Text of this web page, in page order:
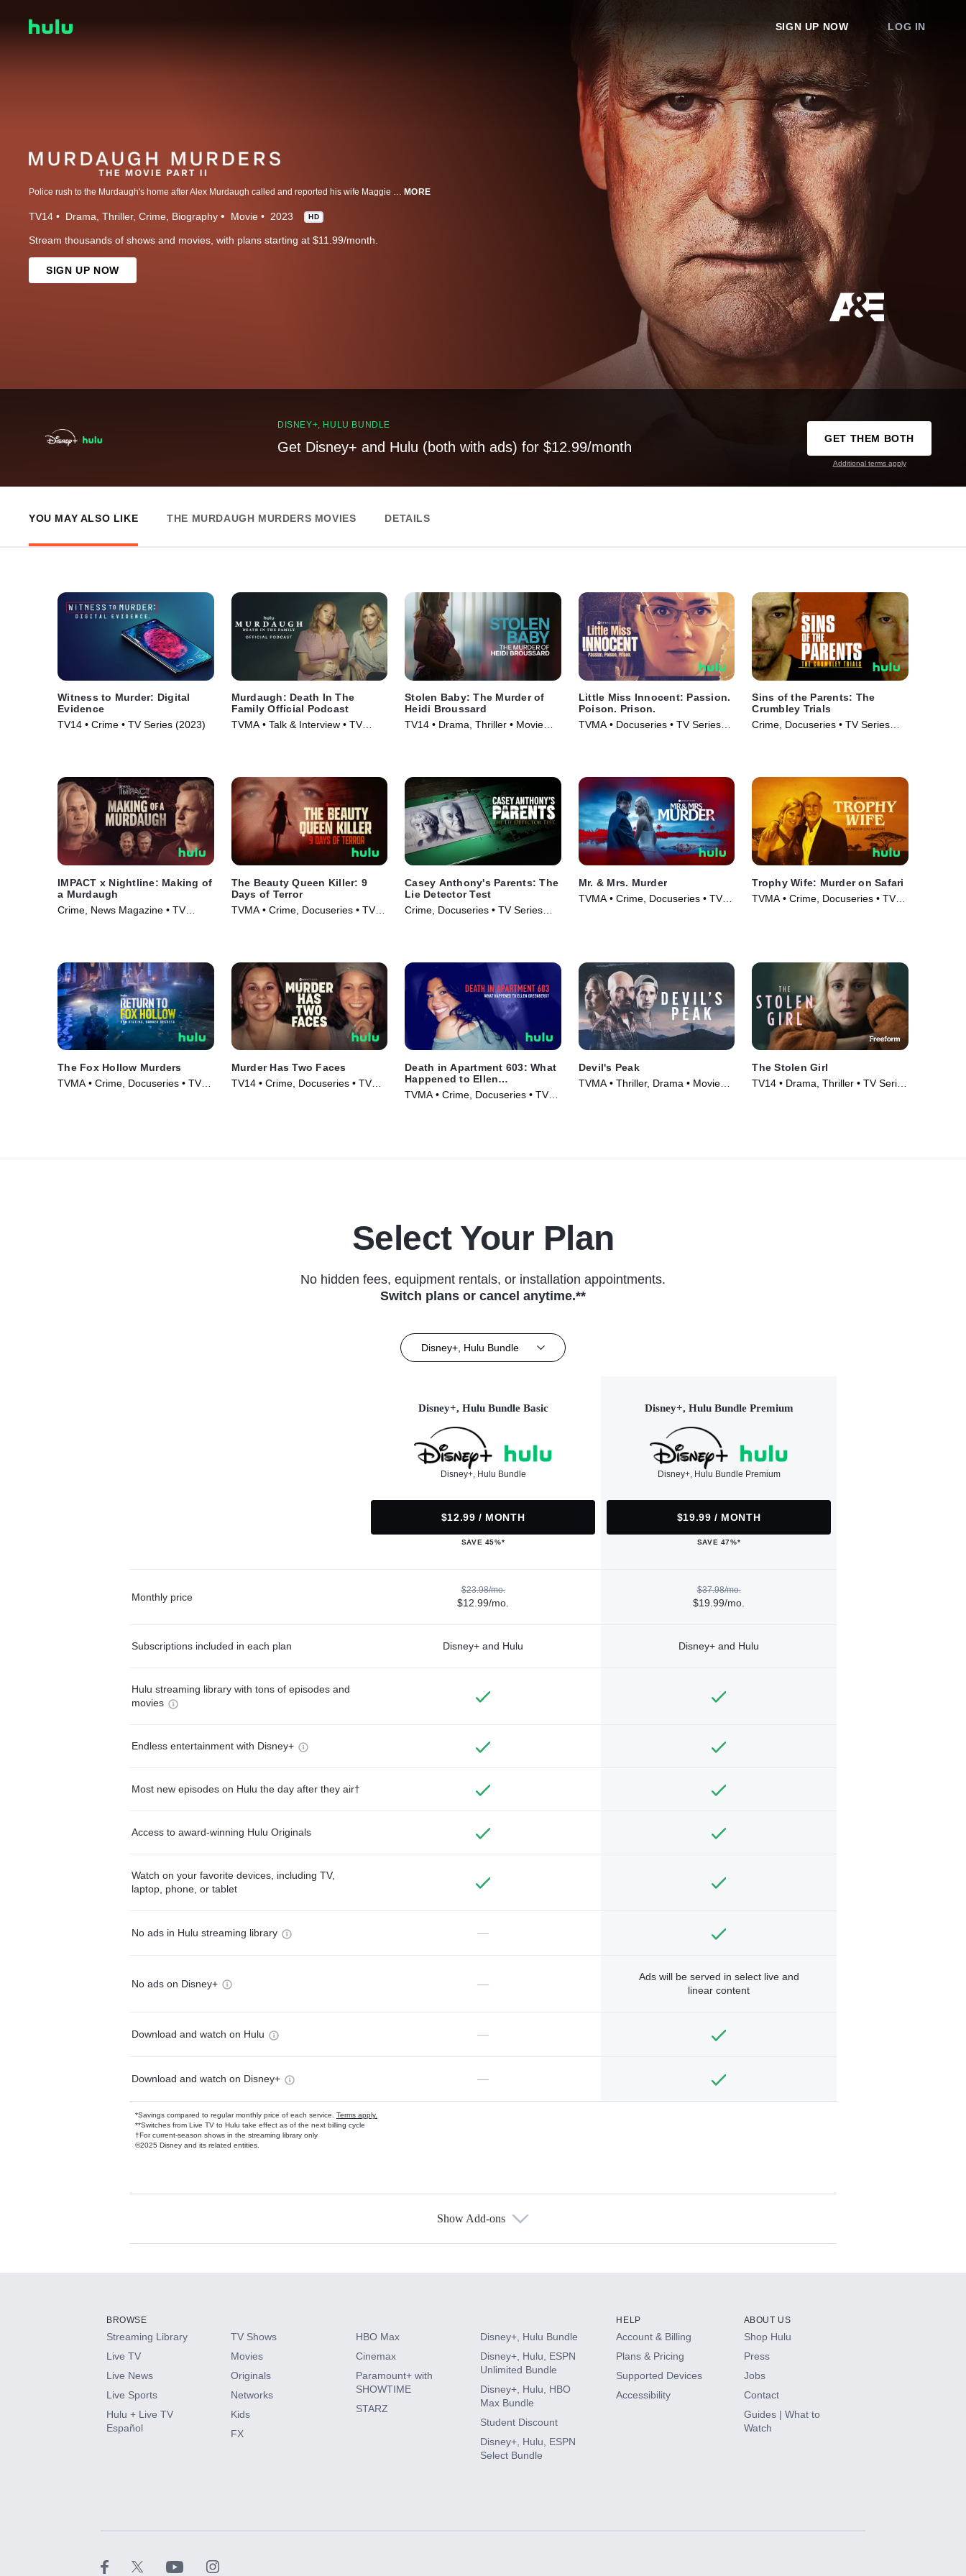
SIGN UP NOW LOG IN
Police rush to the Murdaugh's home after Alex Murdaugh called and reported his wife Maggie and son Paul dead. With police and press digging into Alex's life and law firm for leads, he attempts to derail their investigation by creating false alibis. MORE
TV14 Drama Thriller Crime Biography Movie 2023 HD
Stream thousands of shows and movies, with plans starting at $11.99/month.
SIGN UP NOW
DISNEY+, HULU BUNDLE
Get Disney+ and Hulu (both with ads) for $12.99/month
GET THEM BOTH
Additional terms apply
YOU MAY ALSO LIKE THE MURDAUGH MURDERS MOVIES DETAILS
Witness to Murder: Digital
Evidence
TV14 • Crime • TV Series (2023)
Murdaugh: Death In The
Family Official Podcast
TVMA • Talk & Interview • TV
Stolen Baby: The Murder of
Heidi Broussard
TV14 • Drama, Thriller • Movie
Little Miss Innocent: Passion.
Poison. Prison.
TVMA • Docuseries • TV Series
Sins of the Parents: The
Crumbley Trials
Crime, Docuseries • TV Series
IMPACT x Nightline: Making of
a Murdaugh
Crime, News Magazine • TV
The Beauty Queen Killer: 9
Days of Terror
TVMA • Crime, Docuseries • TV
Casey Anthony's Parents: The
Lie Detector Test
Crime, Docuseries • TV Series
Mr. & Mrs. Murder
TVMA • Crime, Docuseries • TV
Trophy Wife: Murder on Safari
TVMA • Crime, Docuseries • TV
The Fox Hollow Murders
TVMA • Crime, Docuseries • TV
Murder Has Two Faces
TV14 • Crime, Docuseries • TV
Death in Apartment 603: What
Happened to Ellen
Greenberg?
TVMA • Crime, Docuseries • TV
Devil's Peak
TVMA • Thriller, Drama • Movie
The Stolen Girl
TV14 • Drama, Thriller • TV Series
Select Your Plan
No hidden fees, equipment rentals, or installation appointments.
Switch plans or cancel anytime.**
Disney+, Hulu Bundle
Disney+, Hulu Bundle Basic
Disney+, Hulu Bundle
$12.99 / MONTH
SAVE 45%*
Disney+, Hulu Bundle Premium
Disney+, Hulu Bundle Premium
$19.99 / MONTH
SAVE 47%*
Monthly price
$23.98/mo.
$12.99/mo.
$37.98/mo.
$19.99/mo.
Subscriptions included in each plan Disney+ and Hulu Disney+ and Hulu
Hulu streaming library with tons of episodes and
movies
Endless entertainment with Disney+
Most new episodes on Hulu the day after they air†
Access to award-winning Hulu Originals
Watch on your favorite devices, including TV,
laptop, phone, or tablet
No ads in Hulu streaming library —
No ads on Disney+ —
Ads will be served in select live and
linear content
Download and watch on Hulu —
Download and watch on Disney+ —
*Savings compared to regular monthly price of each service. Terms apply.
**Switches from Live TV to Hulu take effect as of the next billing cycle
†For current-season shows in the streaming library only
©2025 Disney and its related entities.
Available Add-ons
HBO Max
CINEMAX®
Paramount+ with SHOWTIME
Show Add-ons
BROWSE
Streaming Library
Live TV
Live News
Live Sports
Hulu + Live TV
Español
TV Shows
Movies
Originals
Networks
Kids
FX
HBO Max
Cinemax
Paramount+ with
SHOWTIME
STARZ
Disney+, Hulu Bundle
Disney+, Hulu, ESPN
Unlimited Bundle
Disney+, Hulu, HBO
Max Bundle
Student Discount
Disney+, Hulu, ESPN
Select Bundle
HELP
Account & Billing
Plans & Pricing
Supported Devices
Accessibility
ABOUT US
Shop Hulu
Press
Jobs
Contact
Guides | What to
Watch